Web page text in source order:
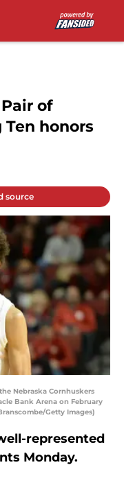
of
Ten honors
source
Nebraska Cornhuskers
Bank Arena on February
Getty Images)
represented
Monday.